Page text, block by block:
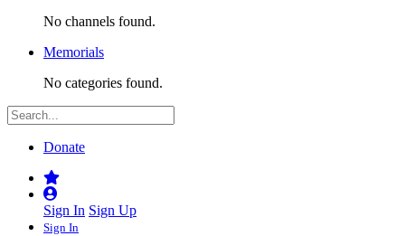
No channels found.
Memorials
No categories found.
Donate
Sign In Sign Up
Sign In